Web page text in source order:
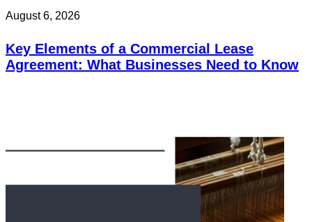
August 6, 2026
Key Elements of a Commercial Lease
Agreement: What Businesses Need to Know